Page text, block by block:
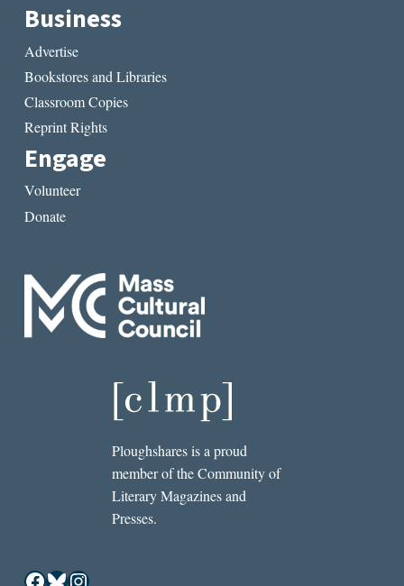
Business
Advertise
Bookstores and Libraries
Classroom Copies
Reprint Rights
Engage
Volunteer
Donate
Ploughshares is a proud
member of the Community of
Literary Magazines and
Presses.